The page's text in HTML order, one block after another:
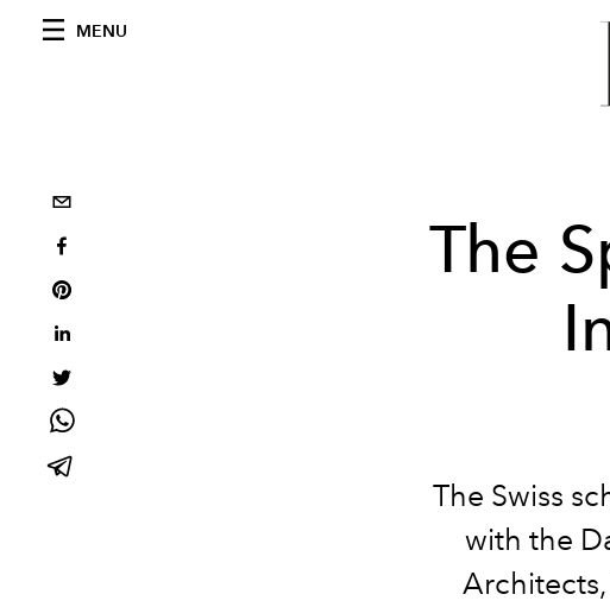
MENU
The
The Swiss
with the